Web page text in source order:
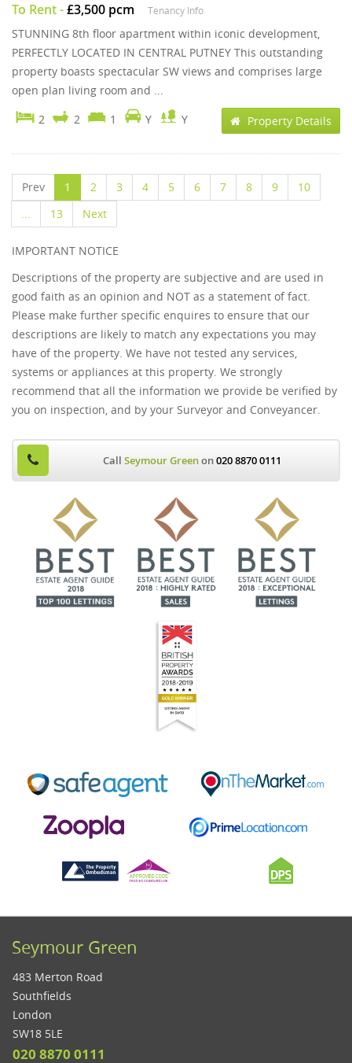
To Rent-£3,500 pcm Tenancy Info
STUNNING 8th floor apartment within iconic development,
PERFECTLY LOCATED IN CENTRAL PUTNEY This outstanding
property boasts spectacular SW views and comprises large
open plan living room and ...
2
2 1 Y Y Property Details
Prev 1 2 3 4 5 6 7 8 9
10
...
13 Next
IMPORTANT NOTICE
Descriptions of the property are subjective and are used in
good faith as an opinion and NOT as a statement of fact.
Please make further specific enquires to ensure that our
descriptions are likely to match any expectations you may
have of the property. We have not tested any services,
systems or appliances at this property. We strongly
recommend that all the information we provide be verified by
you on inspection, and by your Surveyor and Conveyancer.
Call Seymour Greenon020 8870 0111
Seymour Green
483 Merton Road
Southfields
London
SW18 5LE
020 8870 0111